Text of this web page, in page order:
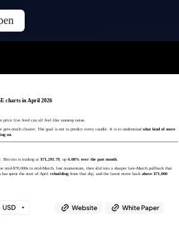
charts in April 2026
price live feed can all feel like nonstop noise.
gets much clearer. The goal is not to predict every candle. It is to understand what kind of move
on.
Bitcoin is trading at $71,291.79, up 6.08% over the past month.
mid-$70,000s in mid-March, lost momentum, then slid into a sharper late-March pullback that
spent the start of April rebuilding from that dip, and the latest move back above $71,000